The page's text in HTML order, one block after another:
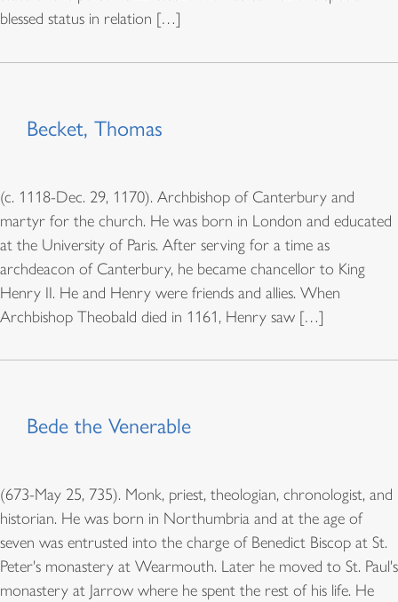
blessed status in relation […]
Becket, Thomas
(c. 1118-Dec. 29, 1170). Archbishop of Canterbury and
martyr for the church. He was born in London and educated
at the University of Paris. After serving for a time as
archdeacon of Canterbury, he became chancellor to King
Henry II. He and Henry were friends and allies. When
Archbishop Theobald died in 1161, Henry saw […]
Bede the Venerable
(673-May 25, 735). Monk, priest, theologian, chronologist, and
historian. He was born in Northumbria and at the age of
seven was entrusted into the charge of Benedict Biscop at St.
Peter's monastery at Wearmouth. Later he moved to St. Paul's
monastery at Jarrow where he spent the rest of his life. He